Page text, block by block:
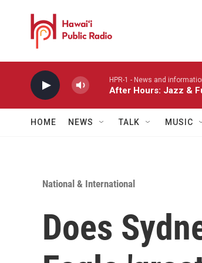
HPR-1 - News and
After Hours: Jazz &
HOME NEWS TALK MUSIC
National & International
Does